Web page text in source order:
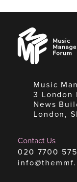
Music
Managers
Forum
Music
3 London
News
London,
Contact Us
020 7700